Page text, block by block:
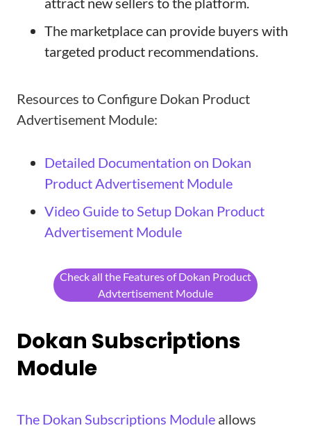
The marketplace can provide buyers with
targeted product recommendations.
Resources to Configure Dokan Product
Advertisement Module:
Detailed Documentation on Dokan
Product Advertisement Module
Video Guide to Setup Dokan Product
Advertisement Module
Check all the Features of Dokan Product
Advtertisement Module
Dokan Subscriptions
Module
The Dokan Subscriptions Module allows